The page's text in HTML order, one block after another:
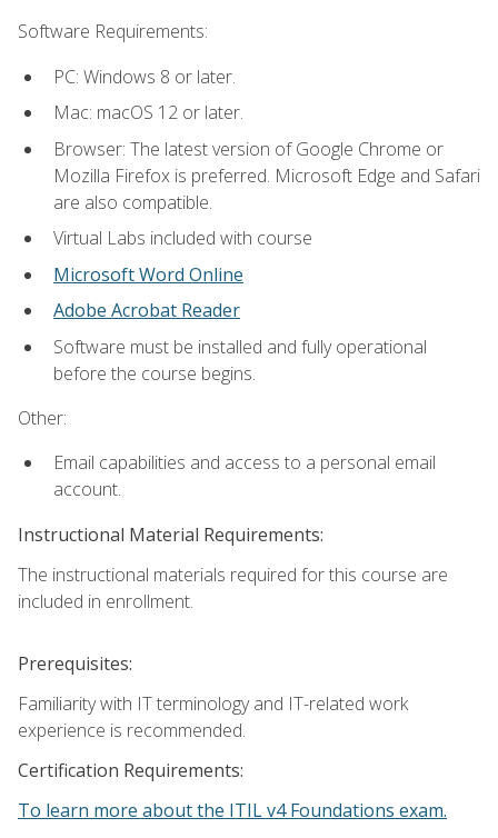
Software Requirements:
PC: Windows 8 or later.
Mac: macOS 12 or later.
Browser: The latest version of Google Chrome or
Mozilla Firefox is preferred. Microsoft Edge and Safari
are also compatible.
Virtual Labs included with course
Microsoft Word Online
Adobe Acrobat Reader
Software must be installed and fully operational
before the course begins.
Other:
Email capabilities and access to a personal email
account.
Instructional Material Requirements:
The instructional materials required for this course are
included in enrollment.
Prerequisites:
Familiarity with IT terminology and IT-related work
experience is recommended.
Certification Requirements:
To learn more about the ITIL v4 Foundations exam.